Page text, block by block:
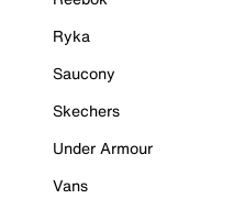
Ryka
Saucony
Skechers
Under Armour
Vans